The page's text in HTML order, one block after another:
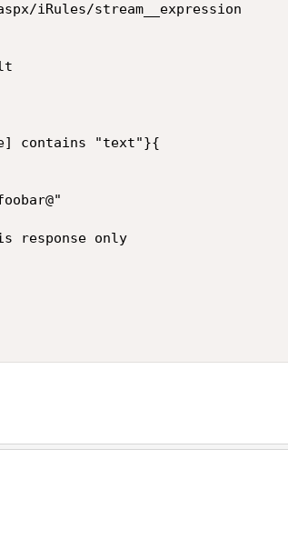
iRules/stream__expression
contains "text"}{
response only